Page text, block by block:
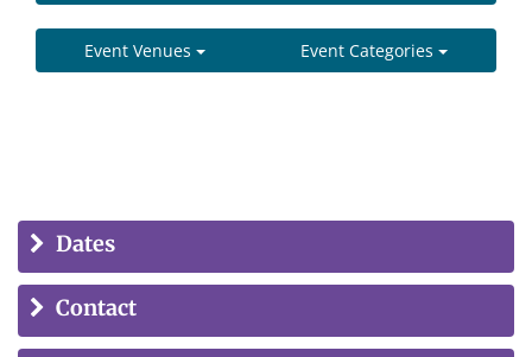
Event Venues Event Categories
Dates
Contact